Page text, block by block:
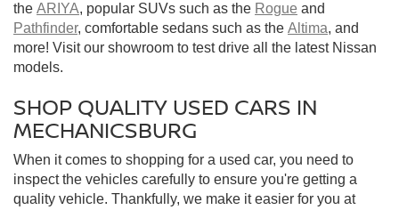
the ARIYA, popular SUVs such as the Rogue and
Pathfinder, comfortable sedans such as the Altima, and
more! Visit our showroom to test drive all the latest Nissan
models.
SHOP QUALITY USED CARS IN
MECHANICSBURG
When it comes to shopping for a used car, you need to
inspect the vehicles carefully to ensure you're getting a
quality vehicle. Thankfully, we make it easier for you at